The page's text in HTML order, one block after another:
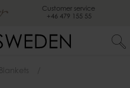
Customer service
+46 479 155 55
Blankets